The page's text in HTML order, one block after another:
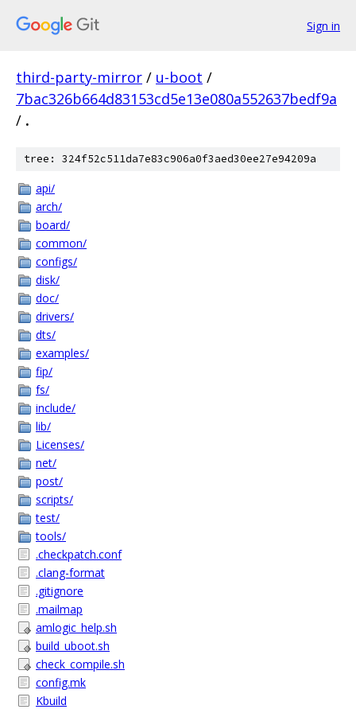
Sign in
third-party-mirror / u-boot /
7bac326b664d83153cd5e13e080a552637bedf9a
/ .
tree: 324f52c511da7e83c906a0f3aed30ee27e94209a
api/
arch/
board/
common/
configs/
disk/
doc/
drivers/
dts/
examples/
fip/
fs/
include/
lib/
Licenses/
net/
post/
scripts/
test/
tools/
.checkpatch.conf
.clang-format
.gitignore
.mailmap
amlogic_help.sh
build_uboot.sh
check_compile.sh
config.mk
Kbuild